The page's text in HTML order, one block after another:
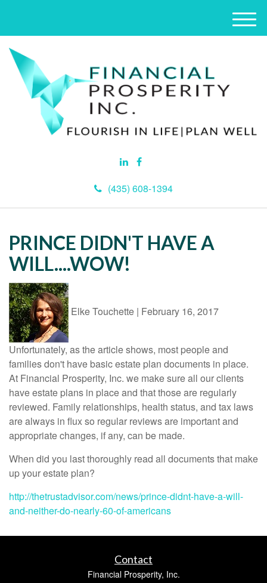
(435) 608-1394
M
e
PRINCE DIDN'T HAVE A
WILL....WOW!
Elke Touchette | February 16, 2017
Unfortunately, as the article shows, most people and
families don't have basic estate plan documents in place.
At Financial Prosperity, Inc. we make sure all our clients
have estate plans in place and that those are regularly
reviewed. Family relationships, health status, and tax laws
are always in flux so regular reviews are important and
appropriate changes, if any, can be made.
When did you last thoroughly read all documents that make
up your estate plan?
http://thetrustadvisor.com/news/prince-didnt-have-a-will-
and-neither-do-nearly-60-of-americans
Contact
Financial Prosperity, Inc.